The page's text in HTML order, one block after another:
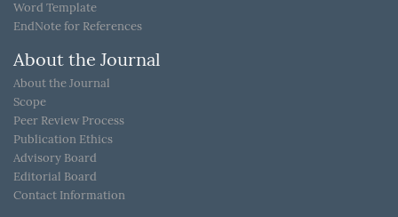
Word Template
EndNote for References
About the Journal
About the Journal
Scope
Peer Review Process
Publication Ethics
Advisory Board
Editorial Board
Contact Information